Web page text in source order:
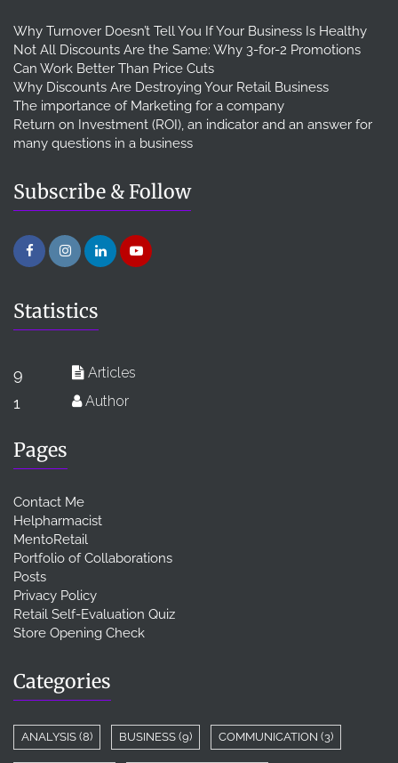
Why Turnover Doesn’t Tell You If Your Business Is Healthy
Not All Discounts Are the Same: Why 3-for-2 Promotions
Can Work Better Than Price Cuts
Why Discounts Are Destroying Your Retail Business
The importance of Marketing for a company
Return on Investment (ROI), an indicator and an answer for
many questions in a business
Subscribe & Follow
Statistics
9 Articles
1 Author
Pages
Contact Me
Helpharmacist
MentoRetail
Portfolio of Collaborations
Posts
Privacy Policy
Retail Self-Evaluation Quiz
Store Opening Check
Categories
ANALYSIS (8) BUSINESS (9) COMMUNICATION (3)